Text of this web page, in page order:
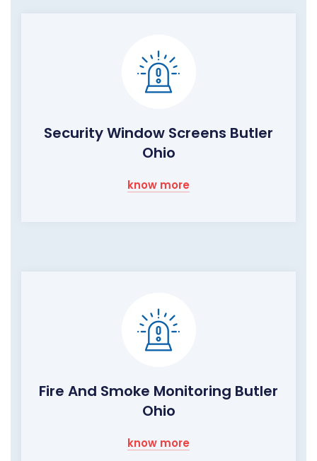
Security Window Screens Butler
Ohio
know more
Fire And Smoke Monitoring Butler
Ohio
know more